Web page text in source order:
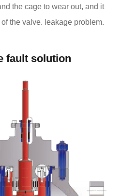
the cage to wear out, and it
the valve. leakage problem.
fault solution